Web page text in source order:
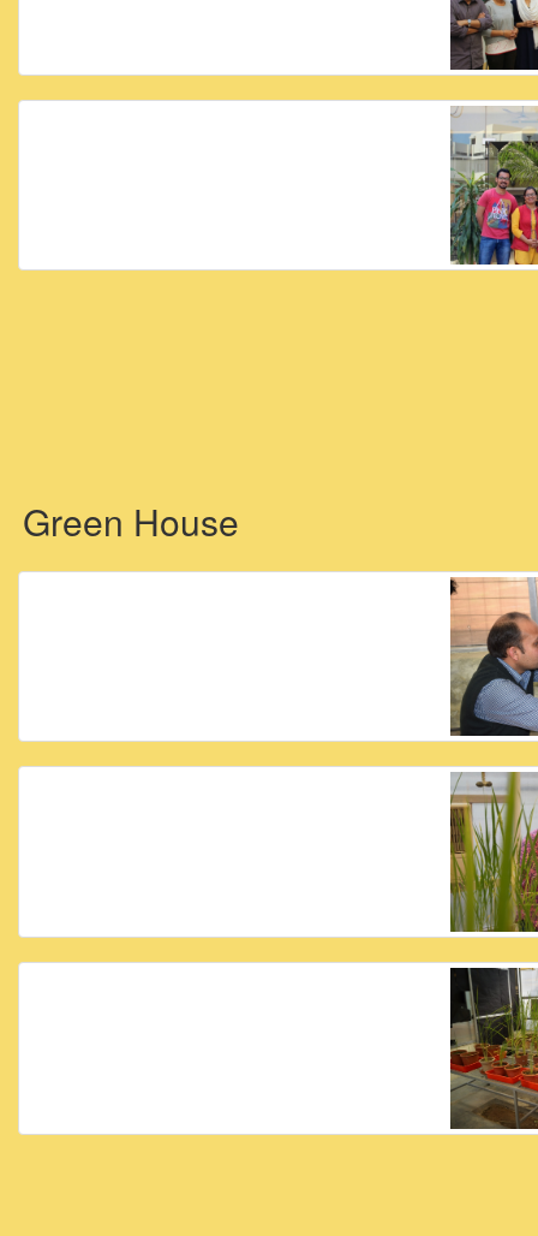
Green House